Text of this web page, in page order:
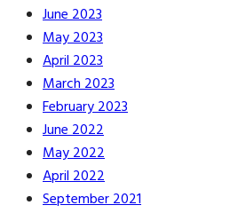
June 2023
May 2023
April 2023
March 2023
February 2023
June 2022
May 2022
April 2022
September 2021